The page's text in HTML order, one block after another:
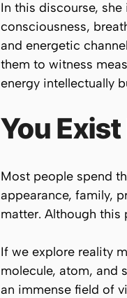
In this discourse,
consciousness,
and energetic
them to witness
energy intellectually
You
Most people spend
appearance, family,
matter. Although this
If we explore reality
molecule, atom, and
an immense field of